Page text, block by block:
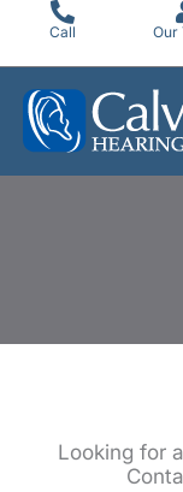
content
Call Our
Looking for